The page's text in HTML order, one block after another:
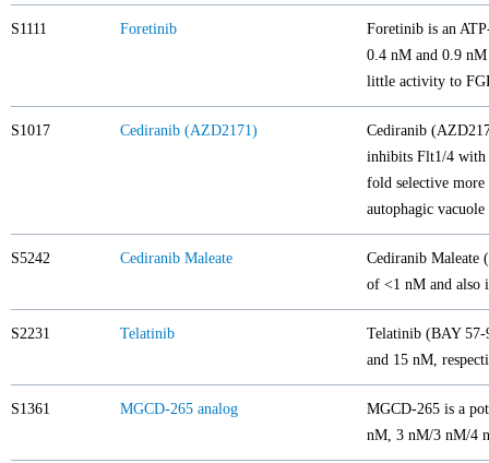
S1111 Foretinib
Foretinib is an
0.4 nM and 0.9
little activity to
S1017 Cediranib (AZD2171)
Cediranib
inhibits Flt1/4 with
fold selective
autophagic
S5242 Cediranib Maleate
Cediranib Maleate
of <1 nM and
S2231 Telatinib
Telatinib (BAY
and 15 nM,
S1361 MGCD-265 analog
MGCD-265 is a
nM, 3 nM/3 nM/4